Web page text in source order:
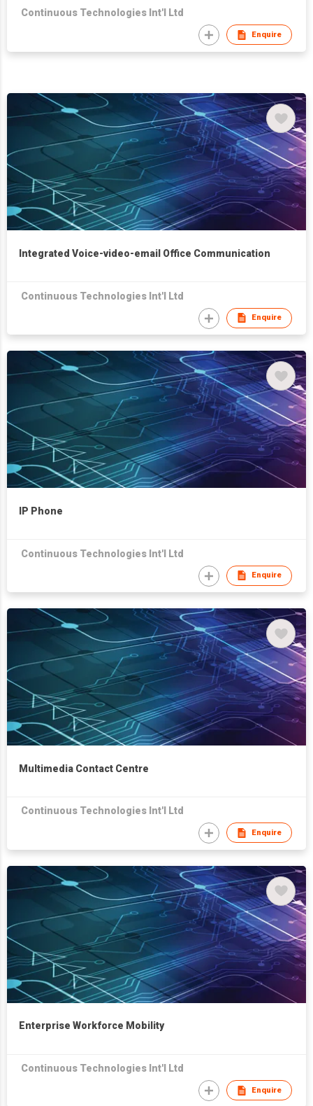
Continuous Technologies Int'l Ltd
Enquire
Integrated Voice-video-email Office Communication
Continuous Technologies Int'l Ltd
Enquire
IP Phone
Continuous Technologies Int'l Ltd
Enquire
Multimedia Contact Centre
Continuous Technologies Int'l Ltd
Enquire
Enterprise Workforce Mobility
Continuous Technologies Int'l Ltd
Enquire